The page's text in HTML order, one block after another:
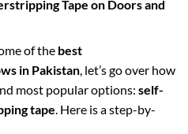
Tape on Doors and
of the best
in Pakistan, let’s go over how
most popular options: self-
tape. Here is a step-by-